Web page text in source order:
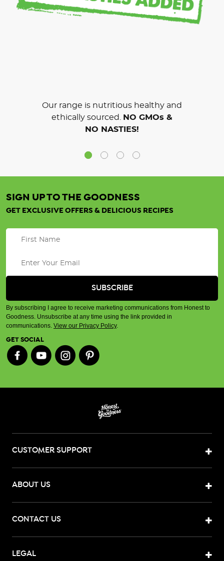
Our range is nutritious healthy and
ethically sourced.
NO GMOs &
NO NASTIES!
SIGN UP TO THE GOODNESS
GET EXCLUSIVE OFFERS & DELICIOUS RECIPES
By subscribing I agree to receive marketing communications from Honest to
Goodness. Unsubscribe at any time using the link provided in
communications. View our Privacy Policy.
GET SOCIAL
CUSTOMER SUPPORT
ABOUT US
CONTACT US
LEGAL